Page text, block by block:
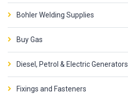
Bohler Welding Supplies
Buy Gas
Diesel, Petrol & Electric Generators
Fixings and Fasteners